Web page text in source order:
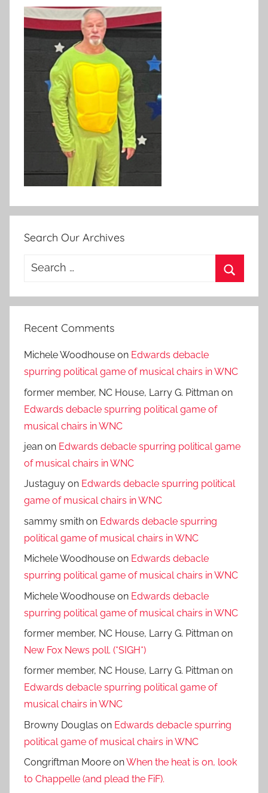
Search Our Archives
Search
Recent Comments
Michele Woodhouse on Edwards debacle
spurring political game of musical chairs in WNC
former member, NC House, Larry G. Pittman on
Edwards debacle spurring political game of
musical chairs in WNC
jean on Edwards debacle spurring political game
of musical chairs in WNC
Justaguy on Edwards debacle spurring political
game of musical chairs in WNC
sammy smith on Edwards debacle spurring
political game of musical chairs in WNC
Michele Woodhouse on Edwards debacle
spurring political game of musical chairs in WNC
Michele Woodhouse on Edwards debacle
spurring political game of musical chairs in WNC
former member, NC House, Larry G. Pittman on
New Fox News poll. (*SIGH*)
former member, NC House, Larry G. Pittman on
Edwards debacle spurring political game of
musical chairs in WNC
Browny Douglas on Edwards debacle spurring
political game of musical chairs in WNC
Congriftman Moore onWhen the heat is on, look
to Chappelle (and plead the FiF).